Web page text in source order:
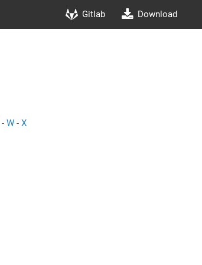
Gitlab Download
- W - X